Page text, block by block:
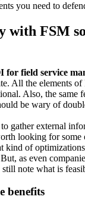
you need to
with FSM
for field service
All the elements
Also, the same
be wary of
gather external
looking for some
kind of
as even
note what is
benefits